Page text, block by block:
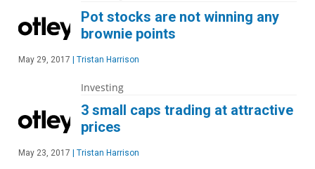
Pot stocks are not winning any
brownie points
May 29, 2017 Tristan Harrison
Investing
3 small caps trading at attractive
prices
May 23, 2017 Tristan Harrison